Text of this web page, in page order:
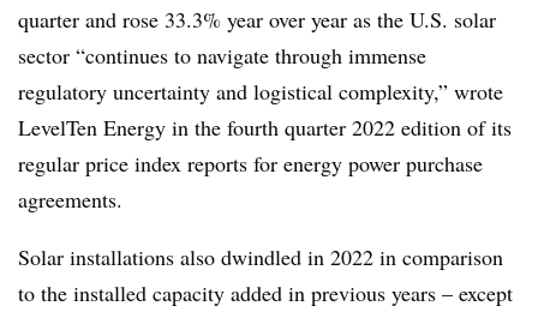
quarter and rose 33.3% year over year as the U.S. solar
sector “continues to navigate through immense
regulatory uncertainty and logistical complexity,” wrote
LevelTen Energy in the fourth quarter 2022 edition of its
regular price index reports for energy power purchase
agreements.
Solar installations also dwindled in 2022 in comparison
to the installed capacity added in previous years – except